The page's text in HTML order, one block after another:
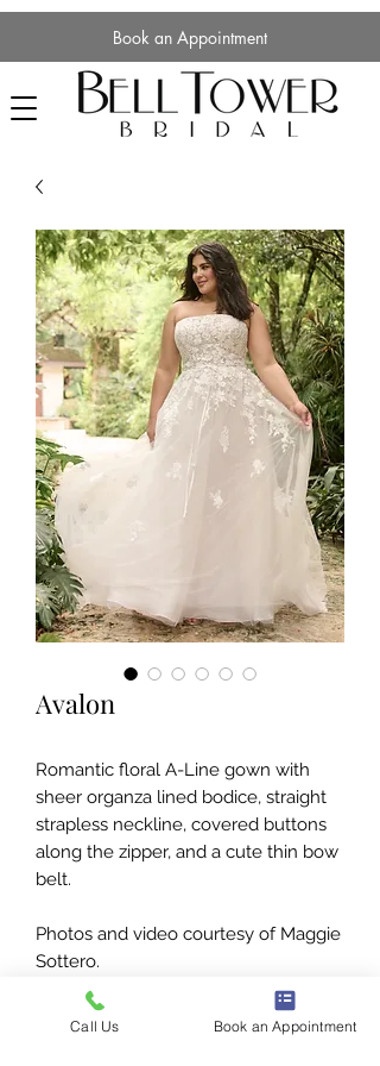
Book an Appointment
Avalon
Romantic floral A-Line gown with
sheer organza lined bodice, straight
strapless neckline, covered buttons
along the zipper, and a cute thin bow
belt.
Photos and video courtesy of Maggie
Sottero.
Call Us Book an Appointment